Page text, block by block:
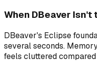
When DBeaver Isn't
DBeaver's Eclipse
several seconds.
feels cluttered